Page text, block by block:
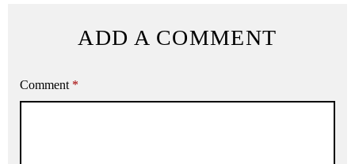
ADD A COMMENT
Comment *